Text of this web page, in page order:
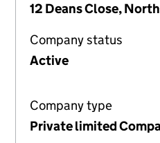
12 Deans Close,
Company status
Active
Company type
Private limited